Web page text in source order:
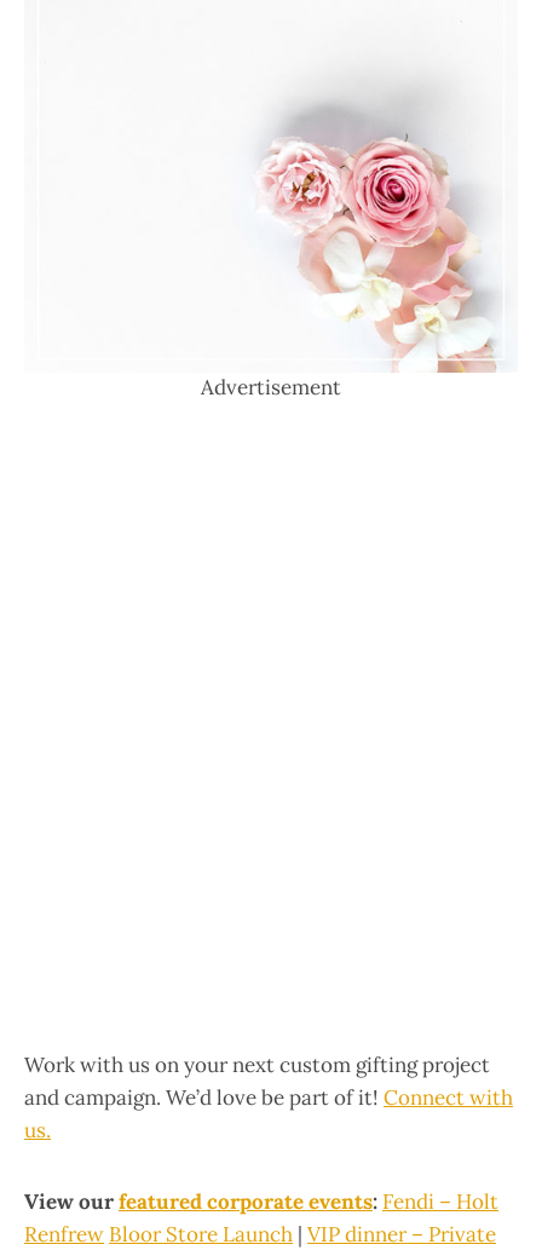
Advertisement
Work with us on your next custom gifting project
and campaign. We’d love be part of it! Connect with
us.
View ourfeatured corporate events: Fendi – Holt
Renfrew Bloor Store Launch | VIP dinner – Private